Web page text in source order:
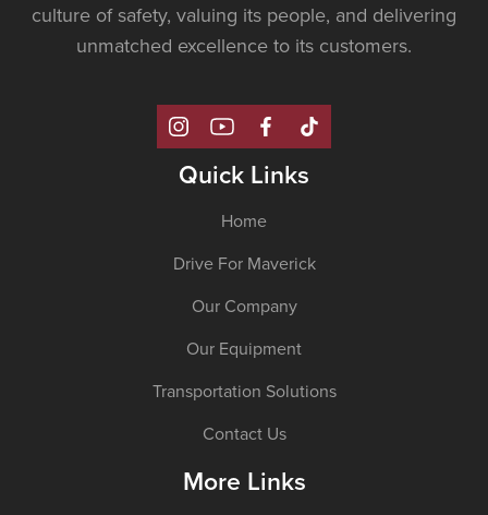
culture of safety, valuing its people, and delivering
unmatched excellence to its customers.
Quick Links
Home
Drive For Maverick
Our Company
Our Equipment
Transportation Solutions
Contact Us
More Links